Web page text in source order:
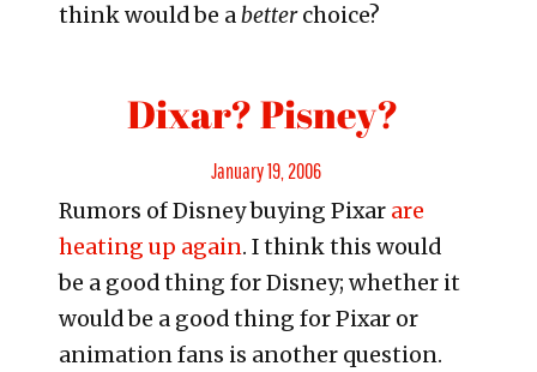
think would be abetterchoice?
Dixar? Pisney?
Posted
on
January 19, 2006
Rumors of Disney buying Pixar are
heating up again. I think this would
be a good thing for Disney; whether it
would be a good thing for Pixar or
animation fans is another question.